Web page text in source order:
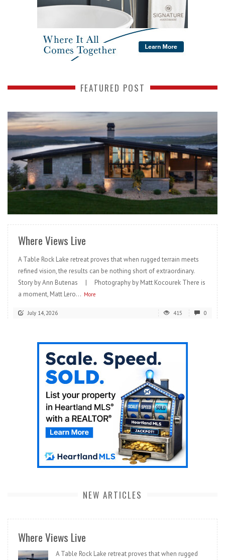
FEATURED POST
READ MORE
Where Views Live
A Table Rock Lake retreat proves that when rugged terrain meets
refined vision, the results can be nothing short of extraordinary.
Story by Ann Butenas | Photography by Matt Kocourek There is
a moment, Matt Lero... More
July 14, 2026 415 0
NEW ARTICLES
Where Views Live
A Table Rock Lake retreat proves that when rugged